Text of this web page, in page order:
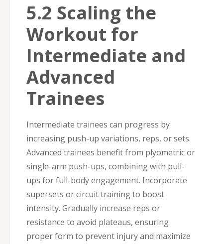
5.2 Scaling the
Workout for
Intermediate and
Advanced
Trainees
Intermediate trainees can progress by
increasing push-up variations, reps, or sets.
Advanced trainees benefit from plyometric or
single-arm push-ups, combining with pull-
ups for full-body engagement. Incorporate
supersets or circuit training to boost
intensity. Gradually increase reps or
resistance to avoid plateaus, ensuring
proper form to prevent injury and maximize